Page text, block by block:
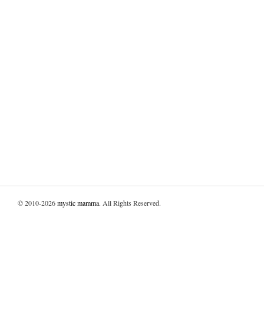
© 2010-2026mystic mamma. All Rights Reserved.